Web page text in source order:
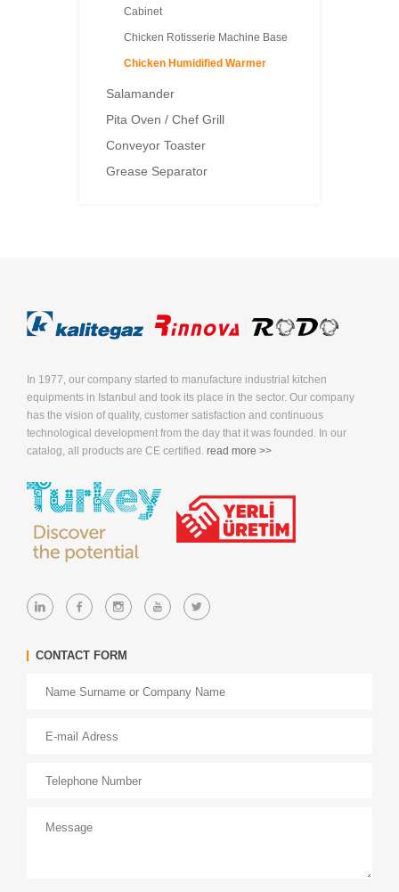
Cabinet
Chicken Rotisserie Machine Base
Chicken Humidified Warmer
Salamander
Pita Oven / Chef Grill
Conveyor Toaster
Grease Separator
In 1977, our company started to manufacture industrial kitchen
equipments in Istanbul and took its place in the sector. Our company
has the vision of quality, customer satisfaction and continuous
technological development from the day that it was founded. In our
catalog, all products are CE certified. read more >>
CONTACT FORM